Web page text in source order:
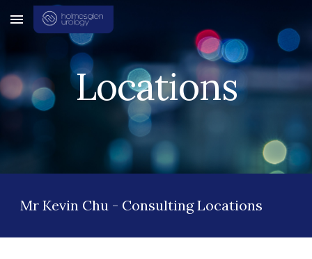
Skip to main content Skip to navigation
Locations
Mr Kevin Chu - Consulting Locations